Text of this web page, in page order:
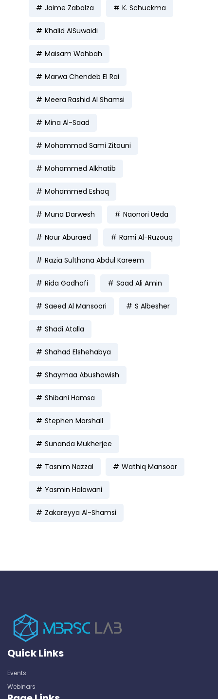
Jaime Zabalza K. Schuckma
Khalid AlSuwaidi
Maisam Wahbah
Marwa Chendeb El Rai
Meera Rashid Al Shamsi
Mina Al-Saad
Mohammad Sami Zitouni
Mohammed Alkhatib
Mohammed Eshaq
Muna Darwesh Naonori Ueda
Nour Aburaed Rami Al-Ruzouq
Razia Sulthana Abdul Kareem
Rida Gadhafi Saad Ali Amin
Saeed Al Mansoori S Albesher
Shadi Atalla
Shahad Elshehabya
Shaymaa Abushawish
Shibani Hamsa
Stephen Marshall
Sunanda Mukherjee
Tasnim Nazzal Wathiq Mansoor
Yasmin Halawani
Zakareyya Al-Shamsi
Quick Links
Events
Webinars